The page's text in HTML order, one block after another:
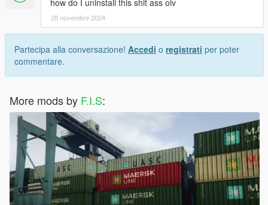
28 novembre 2024
Partecipa alla conversazione! Accedi o registrati per poter
commentare.
More mods by F.I.S: